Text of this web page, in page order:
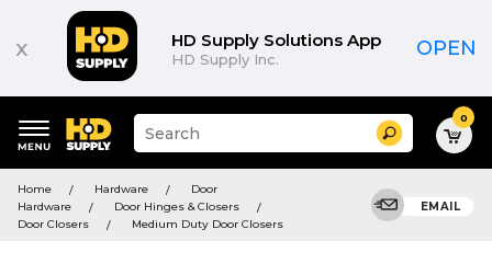
x HD Supply Solutions App
HD Supply Inc. OPEN
keywords
menu
Suggested
site
search
history
Search 0
Home Hardware
Door
Hardware
Door Hinges & Closers
Door Closers
Medium Duty Door Closers
EMAIL